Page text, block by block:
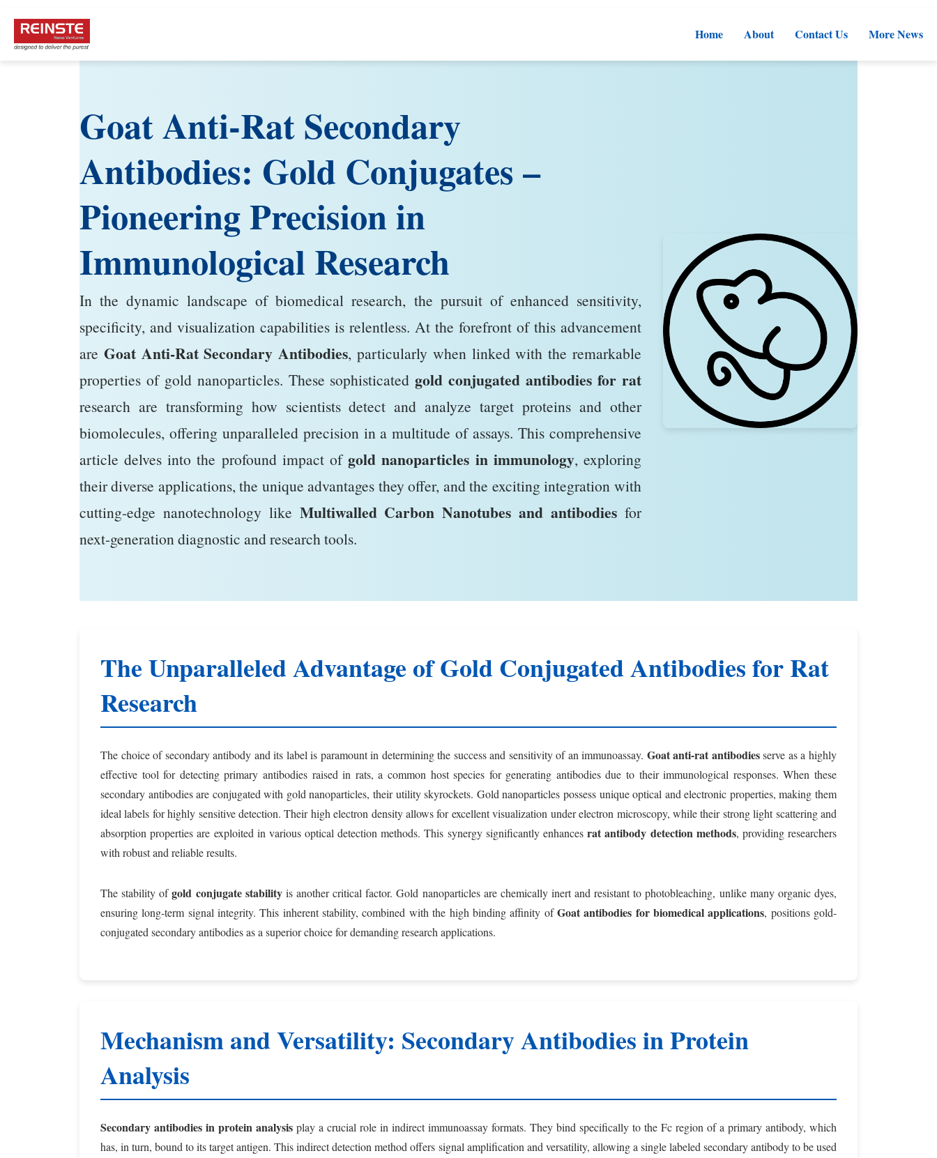
Home About Contact Us More News
Goat Anti-Rat Secondary
Antibodies: Gold Conjugates –
Pioneering Precision in
Immunological Research
In the dynamic landscape of biomedical research, the pursuit of enhanced sensitivity,
specificity, and visualization capabilities is relentless. At the forefront of this advancement
are Goat Anti-Rat Secondary Antibodies, particularly when linked with the remarkable
properties of gold nanoparticles. These sophisticatedgold conjugated antibodies for rat
research are transforming how scientists detect and analyze target proteins and other
biomolecules, offering unparalleled precision in a multitude of assays. This comprehensive
article delves into the profound impact ofgold nanoparticles in immunology, exploring
their diverse applications, the unique advantages they offer, and the exciting integration with
cutting-edge nanotechnology like Multiwalled Carbon Nanotubes and antibodiesfor
next-generation diagnostic and research tools.
The Unparalleled Advantage of Gold Conjugated Antibodies for Rat
Research
The choice of secondary antibody and its label is paramount in determining the success and sensitivity of an immunoassay. Goat anti-rat antibodiesserve as a highly
effective tool for detecting primary antibodies raised in rats, a common host species for generating antibodies due to their immunological responses. When these
secondary antibodies are conjugated with gold nanoparticles, their utility skyrockets. Gold nanoparticles possess unique optical and electronic properties, making them
ideal labels for highly sensitive detection. Their high electron density allows for excellent visualization under electron microscopy, while their strong light scattering and
absorption properties are exploited in various optical detection methods. This synergy significantly enhancesrat antibody detection methods, providing researchers
with robust and reliable results.
The stability ofgold conjugate stabilityis another critical factor. Gold nanoparticles are chemically inert and resistant to photobleaching, unlike many organic dyes,
ensuring long-term signal integrity. This inherent stability, combined with the high binding affinity ofGoat antibodies for biomedical applications, positions gold-
conjugated secondary antibodies as a superior choice for demanding research applications.
Mechanism and Versatility: Secondary Antibodies in Protein
Analysis
Secondary antibodies in protein analysis play a crucial role in indirect immunoassay formats. They bind specifically to the Fc region of a primary antibody, which
has, in turn, bound to its target antigen. This indirect detection method offers signal amplification and versatility, allowing a single labeled secondary antibody to be used